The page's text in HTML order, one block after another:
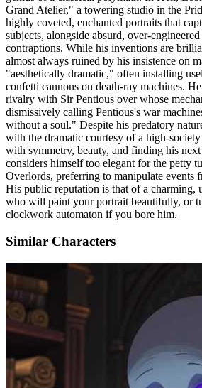
Grand Atelier," a towering studio in the
highly coveted, enchanted portraits that
subjects, alongside absurd, over-
contraptions. While his inventions are
almost always ruined by his insistence on
"aesthetically dramatic," often installing
confetti cannons on death-ray machines.
rivalry with Sir Pentious over whose
dismissively calling Pentious's war
without a soul." Despite his predatory
with the dramatic courtesy of a high-society
with symmetry, beauty, and finding his
considers himself too elegant for the petty
Overlords, preferring to manipulate events
His public reputation is that of a charming,
who will paint your portrait beautifully, or
clockwork automaton if you bore him.
Similar Characters